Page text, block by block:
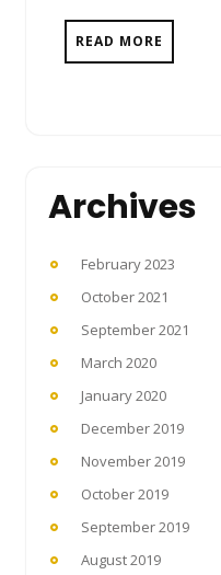
READ MORE
Archives
February 2023
October 2021
September 2021
March 2020
January 2020
December 2019
November 2019
October 2019
September 2019
August 2019